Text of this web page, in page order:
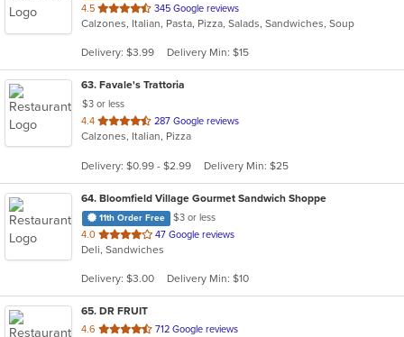
4.5 out
of
stars.
345 Google reviews
Calzones, Italian, Pasta, Pizza, Salads, Sandwiches, Soup
Delivery: $3.99 Delivery Min: $15
63. Favale's Trattoria
$3 or less
4.4 out
of
stars.
287 Google reviews
Calzones, Italian, Pizza
Delivery: $0.99 - $2.99 Delivery Min: $25
64. Bloomfield Village Gourmet Sandwich Shoppe
11th Order Free
$3 or less
4.0 out
of
stars.
47 Google reviews
Deli, Sandwiches
Delivery: $3.00 Delivery Min: $10
65. DR FRUIT
4.6 out
712 Google reviews